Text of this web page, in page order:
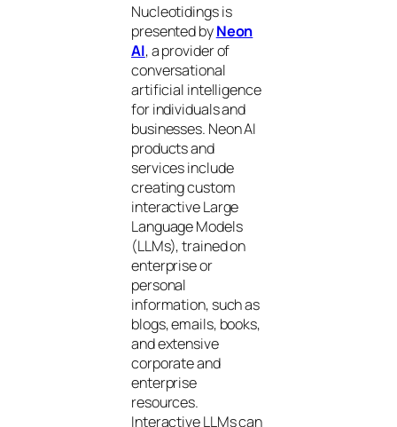
Nucleotidings is
presented byNeon
AI, a provider of
conversational
artificial intelligence
for individuals and
businesses. Neon AI
products and
services include
creating custom
interactive Large
Language Models
(LLMs), trained on
enterprise or
personal
information, such as
blogs, emails, books,
and extensive
corporate and
enterprise
resources.
Interactive LLMs can